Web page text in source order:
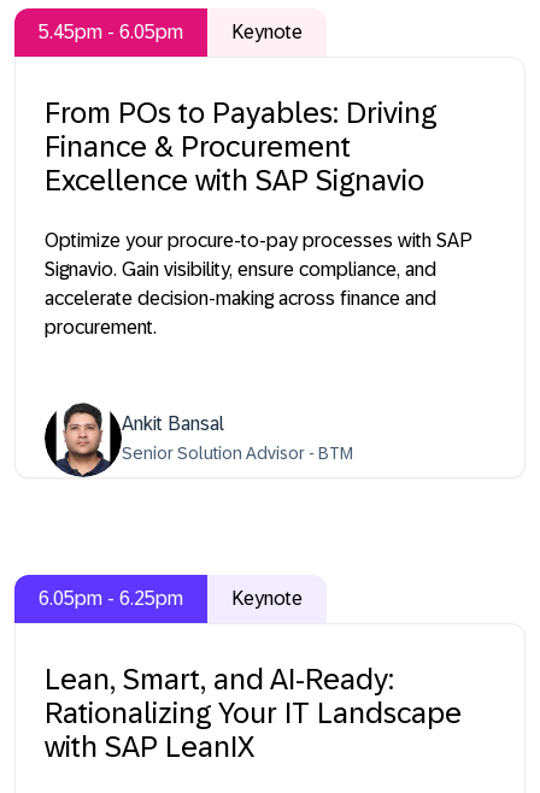
5.45pm - 6.05pm Keynote
From POs to Payables: Driving
Finance & Procurement
Excellence with SAP Signavio
Optimize your procure-to-pay processes with SAP
Signavio. Gain visibility, ensure compliance, and
accelerate decision-making across finance and
procurement.
Ankit Bansal
Senior Solution Advisor - BTM
6.05pm - 6.25pm Keynote
Lean, Smart, and AI-Ready:
Rationalizing Your IT Landscape
with SAP LeanIX